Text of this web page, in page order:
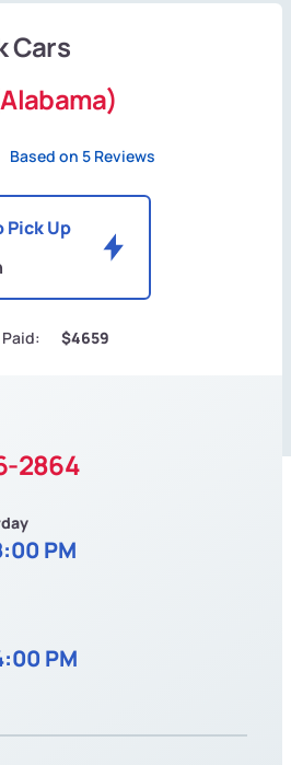
Cars
Based on 5 Reviews
Pick Up
$4659
2864
PM
PM